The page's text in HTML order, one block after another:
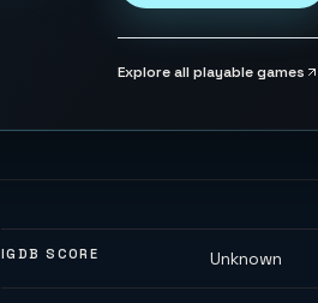
Explore all playable games
IGDB SCORE Unknown